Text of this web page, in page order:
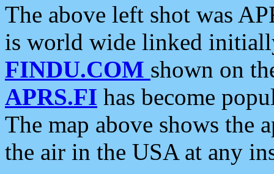
The above left shot was
is world wide linked
FINDU.COM shown on
APRS.FI has become
The map above shows the
the air in the USA at any